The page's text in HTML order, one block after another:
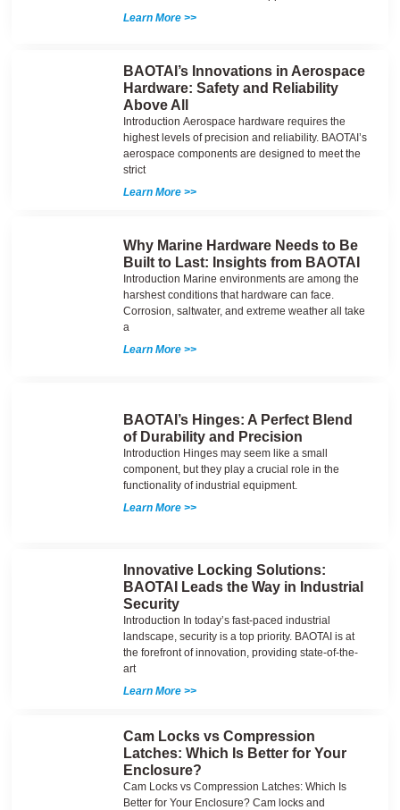
Learn More >>
BAOTAI’s Innovations in Aerospace
Hardware: Safety and Reliability
Above All
Introduction Aerospace hardware requires the
highest levels of precision and reliability. BAOTAI’s
aerospace components are designed to meet the
strict
Learn More >>
Why Marine Hardware Needs to Be
Built to Last: Insights from BAOTAI
Introduction Marine environments are among the
harshest conditions that hardware can face.
Corrosion, saltwater, and extreme weather all take
a
Learn More >>
BAOTAI’s Hinges: A Perfect Blend
of Durability and Precision
Introduction Hinges may seem like a small
component, but they play a crucial role in the
functionality of industrial equipment.
Learn More >>
Innovative Locking Solutions:
BAOTAI Leads the Way in Industrial
Security
Introduction In today’s fast-paced industrial
landscape, security is a top priority. BAOTAI is at
the forefront of innovation, providing state-of-the-
art
Learn More >>
Cam Locks vs Compression
Latches: Which Is Better for Your
Enclosure?
Cam Locks vs Compression Latches: Which Is
Better for Your Enclosure? Cam locks and